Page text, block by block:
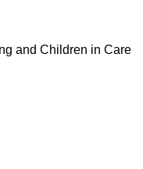
and Children in Care